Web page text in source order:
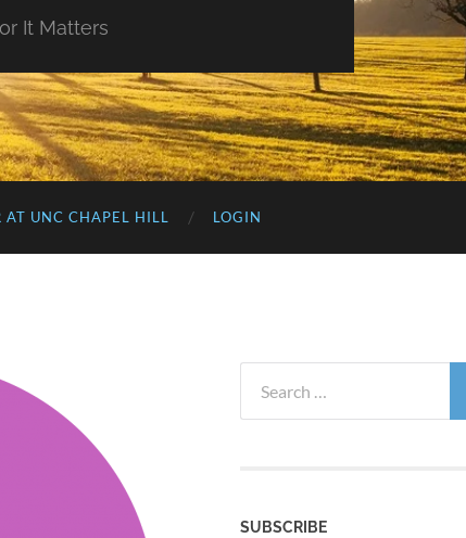
It Matters
UNC CHAPEL HILL LOGIN
for:
SUBSCRIBE